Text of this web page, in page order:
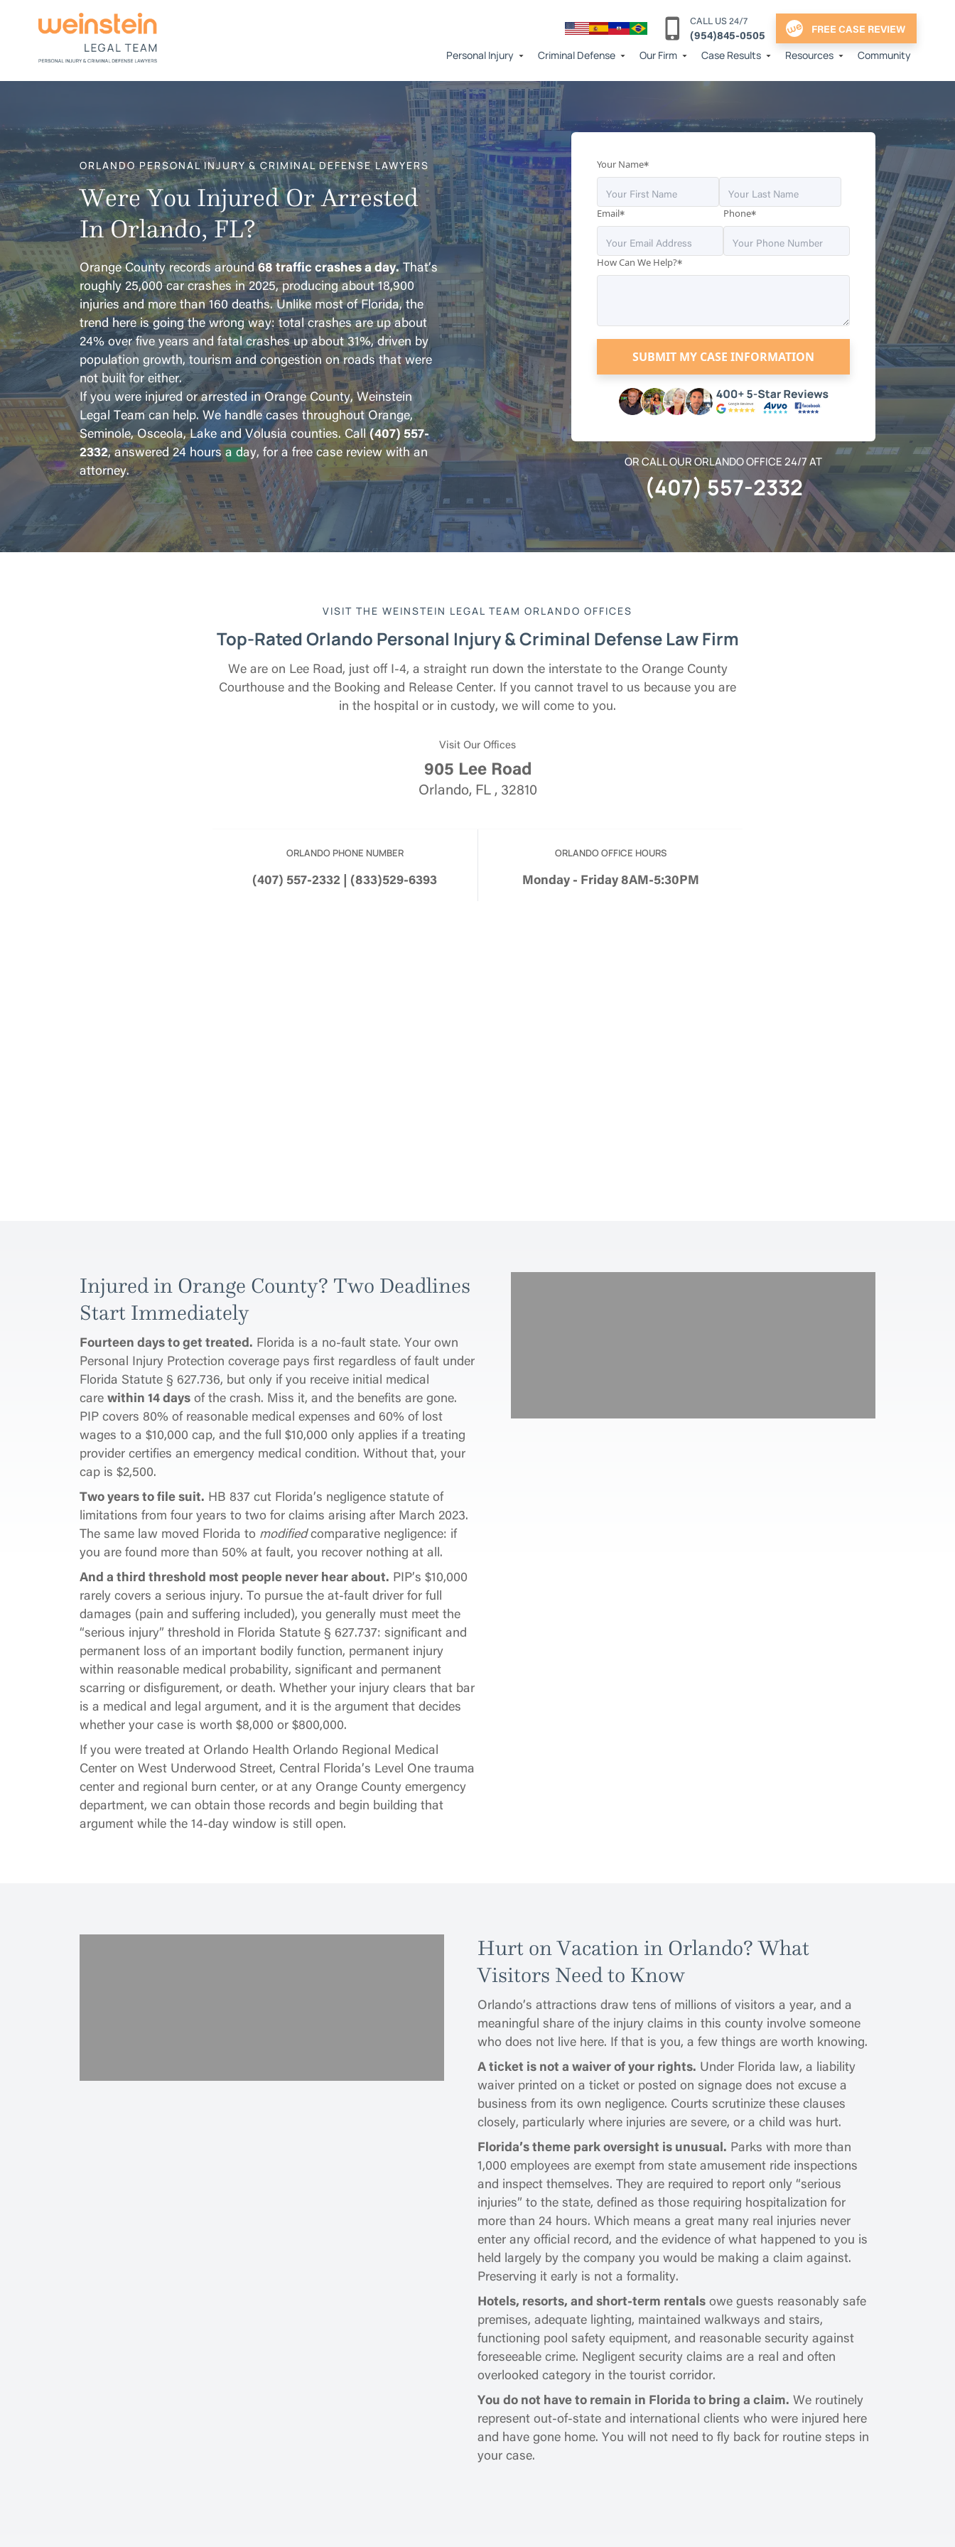
CALL US 24/7
(954)845-0505 FREE CASE REVIEW
Personal Injury Criminal Defense Our Firm Case Results Resources Community
ORLANDO PERSONAL INJURY & CRIMINAL DEFENSE LAWYERS
Were You Injured Or Arrested
In Orlando, FL?
Orange County records around68 traffic crashes a day.That’s
roughly 25,000 car crashes in 2025, producing about 18,900
injuries and more than 160 deaths. Unlike most of Florida, the
trend here is going the wrong way: total crashes are up about
24% over five years and fatal crashes up about 31%, driven by
population growth, tourism and congestion on roads that were
not built for either.
If you were injured or arrested in Orange County, Weinstein
Legal Team can help. We handle cases throughout Orange,
Seminole, Osceola, Lake and Volusia counties. Call(407) 557-
2332, answered 24 hours a day, for a free case review with an
attorney.
Your Name*
Email* Phone*
How Can We Help?*
OR CALL OUR ORLANDO OFFICE 24/7 AT
(407) 557-2332
VISIT THE WEINSTEIN LEGAL TEAM ORLANDO OFFICES
Top-Rated Orlando Personal Injury & Criminal Defense Law Firm
We are on Lee Road, just off I-4, a straight run down the interstate to the Orange County
Courthouse and the Booking and Release Center. If you cannot travel to us because you are
in the hospital or in custody, we will come to you.
Visit Our Offices
905 Lee Road
Orlando, FL , 32810
ORLANDO PHONE NUMBER
(407) 557-2332 | (833)529-6393
ORLANDO OFFICE HOURS
Monday - Friday 8AM-5:30PM
Injured in Orange County? Two Deadlines
Start Immediately
Fourteen days to get treated. Florida is a no-fault state. Your own
Personal Injury Protection coverage pays first regardless of fault under
Florida Statute § 627.736, but only if you receive initial medical
care within 14 days of the crash. Miss it, and the benefits are gone.
PIP covers 80% of reasonable medical expenses and 60% of lost
wages to a $10,000 cap, and the full $10,000 only applies if a treating
provider certifies an emergency medical condition. Without that, your
cap is $2,500.
Two years to file suit. HB 837 cut Florida’s negligence statute of
limitations from four years to two for claims arising after March 2023.
The same law moved Florida to modifiedcomparative negligence: if
you are found more than 50% at fault, you recover nothing at all.
And a third threshold most people never hear about. PIP’s $10,000
rarely covers a serious injury. To pursue the at-fault driver for full
damages (pain and suffering included), you generally must meet the
“serious injury” threshold in Florida Statute § 627.737: significant and
permanent loss of an important bodily function, permanent injury
within reasonable medical probability, significant and permanent
scarring or disfigurement, or death. Whether your injury clears that bar
is a medical and legal argument, and it is the argument that decides
whether your case is worth $8,000 or $800,000.
If you were treated at Orlando Health Orlando Regional Medical
Center on West Underwood Street, Central Florida’s Level One trauma
center and regional burn center, or at any Orange County emergency
department, we can obtain those records and begin building that
argument while the 14-day window is still open.
Hurt on Vacation in Orlando? What
Visitors Need to Know
Orlando’s attractions draw tens of millions of visitors a year, and a
meaningful share of the injury claims in this county involve someone
who does not live here. If that is you, a few things are worth knowing.
A ticket is not a waiver of your rights. Under Florida law, a liability
waiver printed on a ticket or posted on signage does not excuse a
business from its own negligence. Courts scrutinize these clauses
closely, particularly where injuries are severe, or a child was hurt.
Florida’s theme park oversight is unusual. Parks with more than
1,000 employees are exempt from state amusement ride inspections
and inspect themselves. They are required to report only “serious
injuries” to the state, defined as those requiring hospitalization for
more than 24 hours. Which means a great many real injuries never
enter any official record, and the evidence of what happened to you is
held largely by the company you would be making a claim against.
Preserving it early is not a formality.
Hotels, resorts, and short-term rentals owe guests reasonably safe
premises, adequate lighting, maintained walkways and stairs,
functioning pool safety equipment, and reasonable security against
foreseeable crime. Negligent security claims are a real and often
overlooked category in the tourist corridor.
You do not have to remain in Florida to bring a claim. We routinely
represent out-of-state and international clients who were injured here
and have gone home. You will not need to fly back for routine steps in
your case.